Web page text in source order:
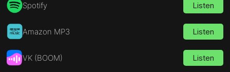
Spotify Listen
Amazon MP3 Listen
VK (BOOM) Listen